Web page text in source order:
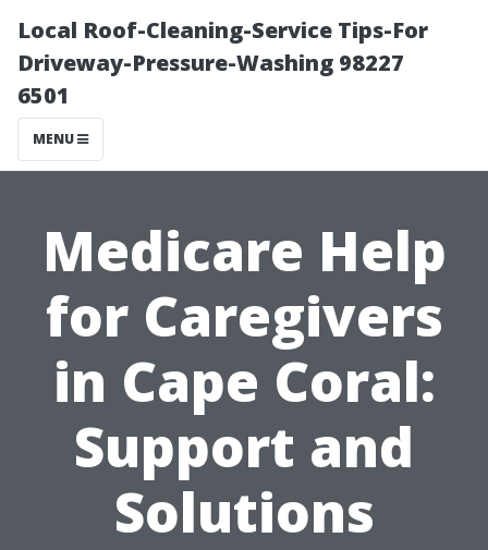
Local Roof-Cleaning-Service Tips-For
Driveway-Pressure-Washing 98227
6501
MENU
Medicare Help
for Caregivers
in Cape Coral:
Support and
Solutions